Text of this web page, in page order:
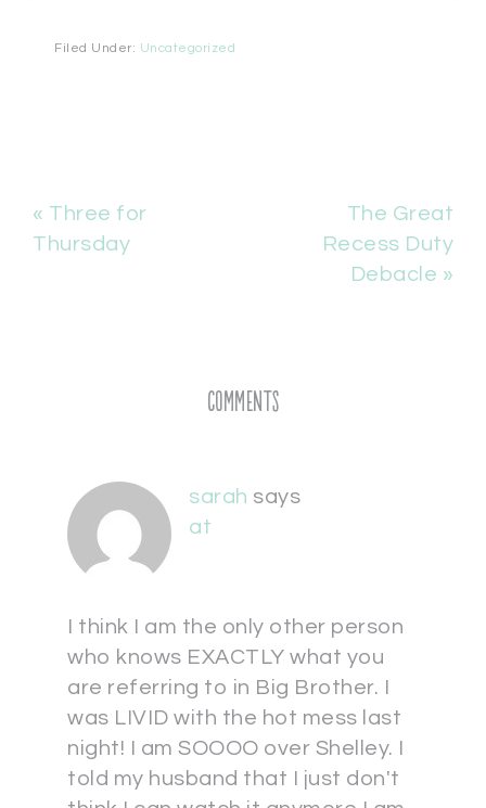
Filed Under: Uncategorized
« Three for
Thursday
The Great
Recess Duty
Debacle »
Comments
sarah says
at
I think I am the only other person
who knows EXACTLY what you
are referring to in Big Brother. I
was LIVID with the hot mess last
night! I am SOOOO over Shelley. I
told my husband that I just don't